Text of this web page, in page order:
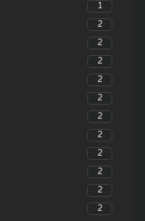
1
2
2
2
2
2
2
2
2
2
2
2